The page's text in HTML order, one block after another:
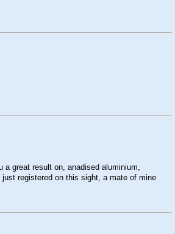
great result on, anadised aluminium,
registered on this sight, a mate of mine